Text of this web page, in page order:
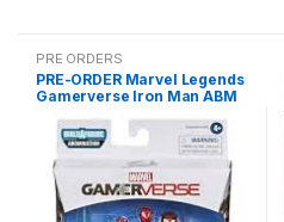
PRE ORDERS
PRE-ORDER Marvel Legends
Gamerverse Iron Man ABM